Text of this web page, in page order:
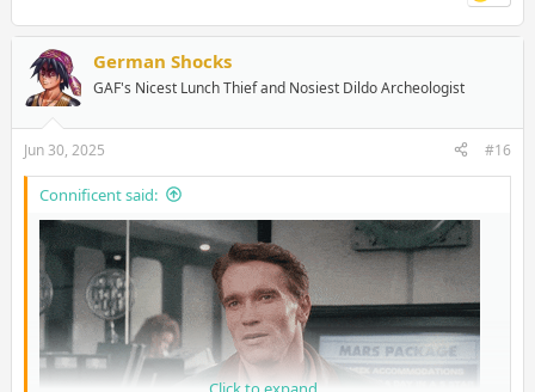
German Shocks
GAF's Nicest Lunch Thief and Nosiest Dildo Archeologist
Jun 30, 2025 #16
Connificent said: